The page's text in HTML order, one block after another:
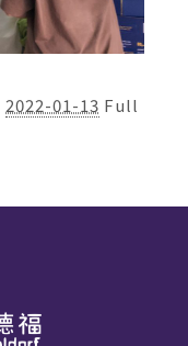
2022-01-13 Full